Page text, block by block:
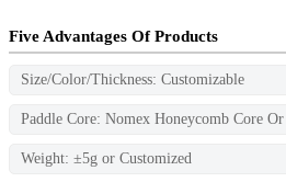
Five Advantages Of Products
Size/Color/Thickness: Customizable
Paddle Core: Nomex Honeycomb Core
Weight: ±5g or Customized